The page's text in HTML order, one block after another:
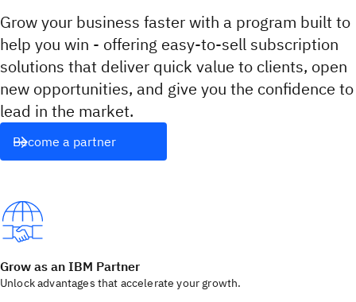
Grow your business faster with a program built to
help you win - offering easy‑to‑sell subscription
solutions that deliver quick value to clients, open
new opportunities, and give you the confidence to
lead in the market.
Become a partner
Grow as an IBM Partner
Unlock advantages that accelerate your growth.